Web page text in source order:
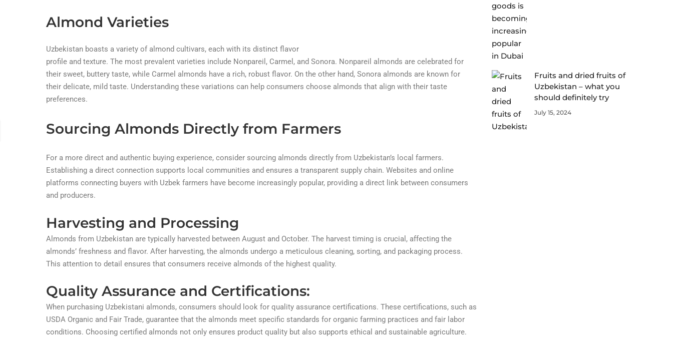
Almond Varieties
Uzbekistan boasts a variety of almond cultivars, each with its distinct flavor
profile and texture. The most prevalent varieties include Nonpareil, Carmel, and Sonora. Nonpareil almonds are celebrated for
their sweet, buttery taste, while Carmel almonds have a rich, robust flavor. On the other hand, Sonora almonds are known for
their delicate, mild taste. Understanding these variations can help consumers choose almonds that align with their taste
preferences.
Sourcing Almonds Directly from Farmers
For a more direct and authentic buying experience, consider sourcing almonds directly from Uzbekistan’s local farmers.
Establishing a direct connection supports local communities and ensures a transparent supply chain. Websites and online
platforms connecting buyers with Uzbek farmers have become increasingly popular, providing a direct link between consumers
and producers.
Harvesting and Processing
Almonds from Uzbekistan are typically harvested between August and October. The harvest timing is crucial, affecting the
almonds’ freshness and flavor. After harvesting, the almonds undergo a meticulous cleaning, sorting, and packaging process.
This attention to detail ensures that consumers receive almonds of the highest quality.
Quality Assurance and Certifications:
When purchasing Uzbekistani almonds, consumers should look for quality assurance certifications. These certifications, such as
USDA Organic and Fair Trade, guarantee that the almonds meet specific standards for organic farming practices and fair labor
conditions. Choosing certified almonds not only ensures product quality but also supports ethical and sustainable agriculture.
Fruits and dried fruits of
Uzbekistan – what you
should definitely try
July 15, 2024